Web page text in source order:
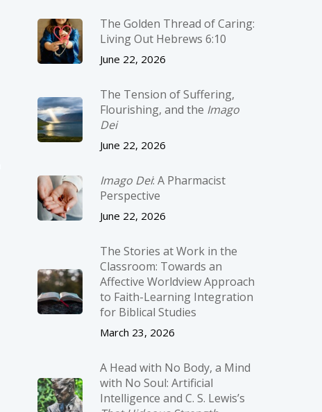
The Golden Thread of Caring:
Living Out Hebrews 6:10
June 22, 2026
The Tension of Suffering,
Flourishing, and the Imago
Dei
June 22, 2026
Imago Dei: A Pharmacist
Perspective
June 22, 2026
The Stories at Work in the
Classroom: Towards an
Affective Worldview Approach
to Faith-Learning Integration
for Biblical Studies
March 23, 2026
A Head with No Body, a Mind
with No Soul: Artificial
Intelligence and C. S. Lewis’s